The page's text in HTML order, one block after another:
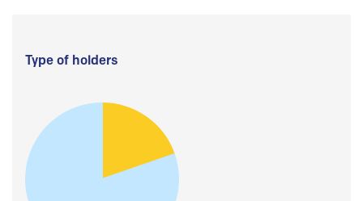
Type of holders